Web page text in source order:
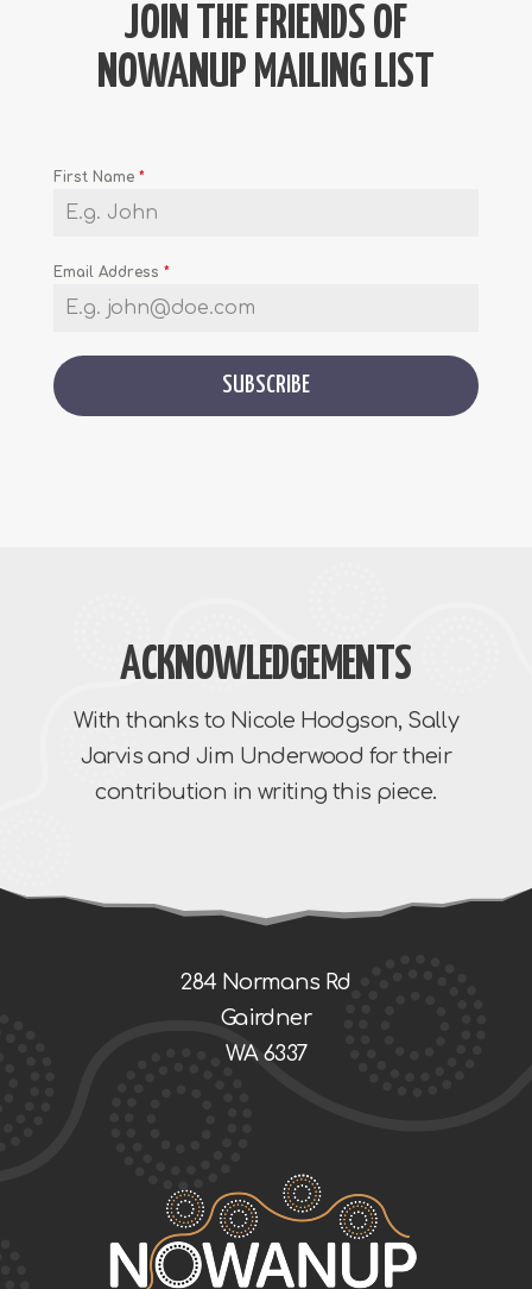
JOIN THE FRIENDS OF
NOWANUP MAILING LIST
First Name *
Email Address *
SUBSCRIBE
ACKNOWLEDGEMENTS
With thanks to Nicole Hodgson, Sally
Jarvis and Jim Underwood for their
contribution in writing this piece.
284 Normans Rd
Gairdner
WA 6337